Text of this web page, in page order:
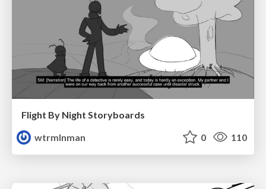
Flight By Night Storyboards
wtrmlnman
0 110